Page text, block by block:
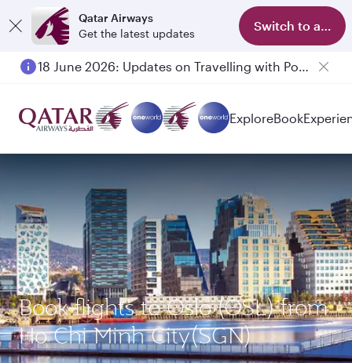
Qatar Airways
Get the latest updates
Switch to app
18 June 2026: Updates on Travelling with Power Banks
ExploreBook
Book flights to Oslo (OSL) from
Ho Chi Minh City(SGN)